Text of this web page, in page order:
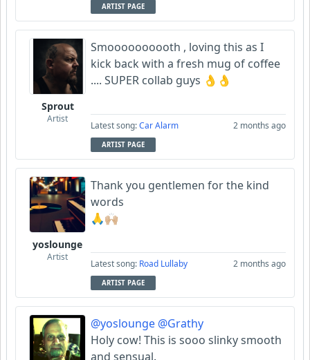
ARTIST PAGE
Sprout
Artist
Smoooooooooth , loving this as I
kick back with a fresh mug of coffee
.... SUPER collab guys 👌👌
Latest song:Car Alarm 2 months ago
ARTIST PAGE
yoslounge
Artist
Thank you gentlemen for the kind
words
🙏🙌🏼
Latest song: Road Lullaby 2 months ago
ARTIST PAGE
@yoslounge @Grathy
Holy cow! This is sooo slinky smooth
and sensual.